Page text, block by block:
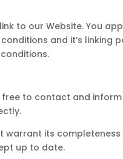
to our Website. You
and it’s linking
to contact and
its
up to date.